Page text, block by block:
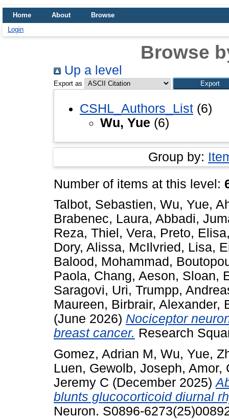
Home About
Browse
Login
Browse
Up a level
Export as
CSHL_Authors_List (6)
Wu, Yue (6)
Group by:
Number of items at this level:
Talbot, Sebastien, Wu, Yue,
Brabenec, Laura, Abbadi,
Reza, Thiel, Vera, Preto, Elisa
Dory, Alissa, McIlvried, Lisa,
Balood, Mohammad ,
Paola, Chang, Aeson, Sloan,
Saragovi, Uri, Trumpp,
Maureen, Birbrair, Alexander,
(June 2026) Nociceptor
breast cancer. Research
Gomez, Adrian M, Wu, Yue,
Luen, Gewolb, Joseph, Amor,
Jeremy C (December 2025)
blunts glucocorticoid diurnal
Neuron. S0896-